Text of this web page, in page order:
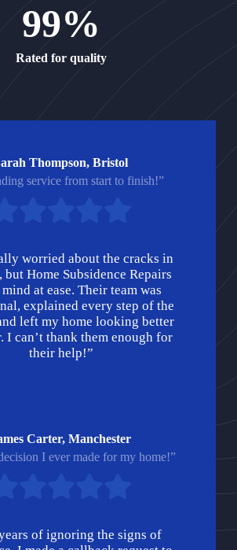
99%
Rated for quality
Thompson, Bristol
service from start to finish!”
worried about the cracks in
but Home Subsidence Repairs
at ease. Their team was
explained every step of the
left my home looking better
I can’t thank them enough for
their help!”
Carter, Manchester
I ever made for my home!”
of ignoring the signs of